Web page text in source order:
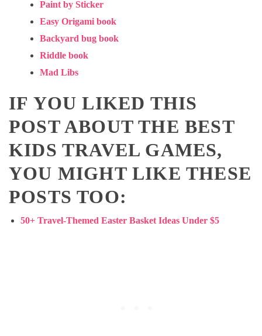
Paint by Sticker
Easy Origami book
Backyard bug book
Riddle book
Mad Libs
IF YOU LIKED THIS
POST ABOUT THE BEST
KIDS TRAVEL GAMES,
YOU MIGHT LIKE THESE
POSTS TOO:
50+ Travel-Themed Easter Basket Ideas Under $5